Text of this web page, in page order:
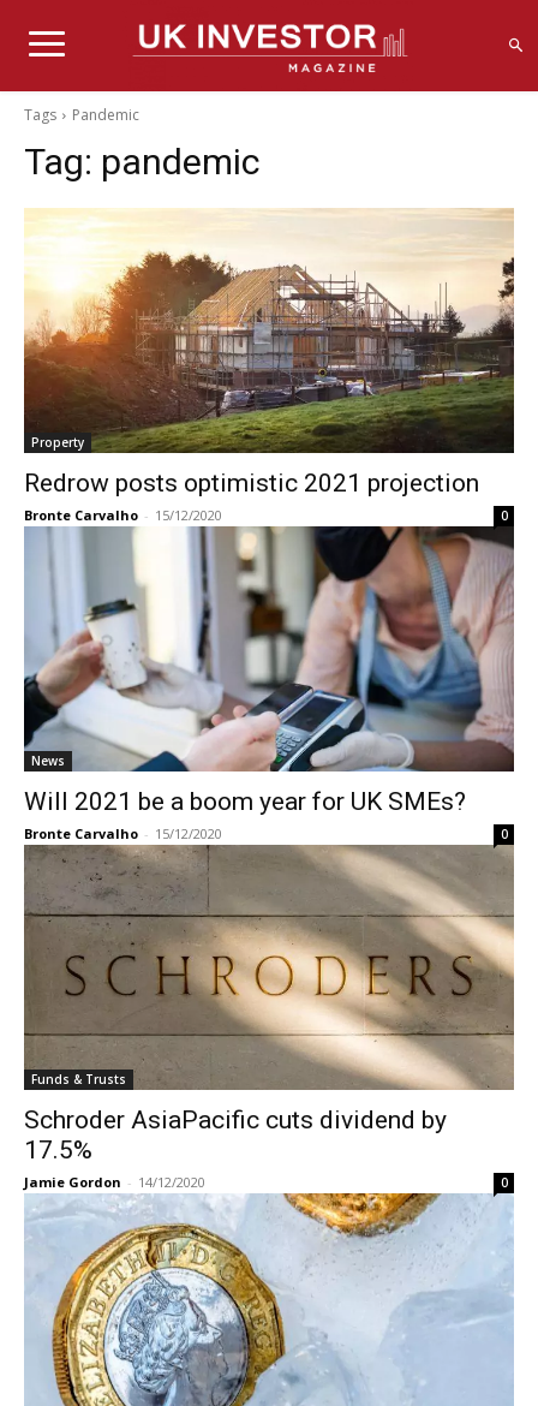
Tags Pandemic
Tag: pandemic
Property
Redrow posts optimistic 2021 projection
Bronte Carvalho - 15/12/2020 0
News
Will 2021 be a boom year for UK SMEs?
Bronte Carvalho - 15/12/2020 0
Funds & Trusts
Schroder AsiaPacific cuts dividend by
17.5%
Jamie Gordon - 14/12/2020 0